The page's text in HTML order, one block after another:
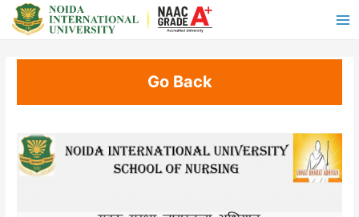
Go Back